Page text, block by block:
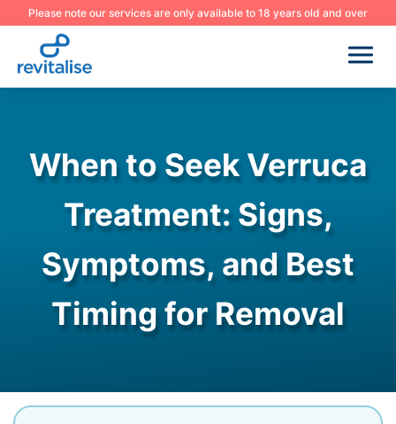
Please note our services are only available to 18 years old and over
When to Seek Verruca
Treatment: Signs,
Symptoms, and Best
Timing for Removal